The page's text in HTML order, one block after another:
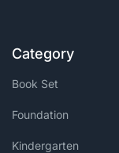
Category
Book Set
Foundation
Kindergarten